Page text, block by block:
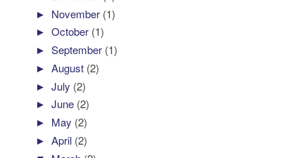
► November (1)
►October (1)
►September (1)
►August (2)
►July (2)
►June (2)
► May (2)
►April (2)